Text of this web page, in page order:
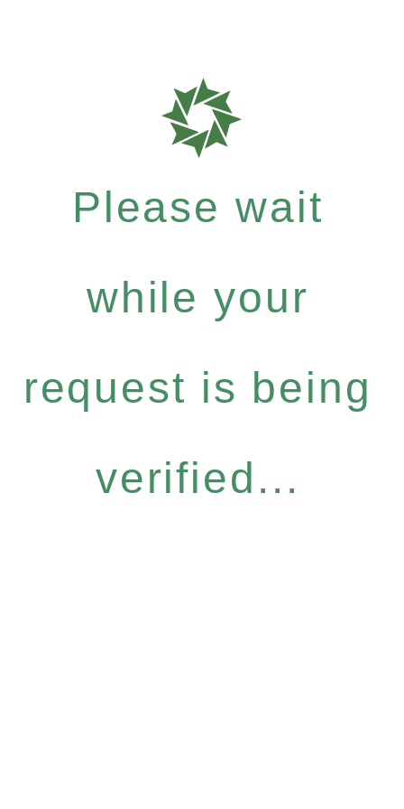
Please wait
while your
request is being
verified...